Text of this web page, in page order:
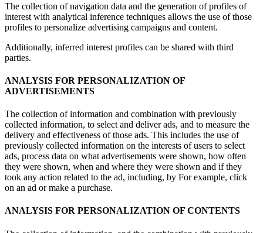
The collection of navigation data and the generation of profiles of
interest with analytical inference techniques allows the use of those
profiles to personalize advertising campaigns and content.
Additionally, inferred interest profiles can be shared with third
parties.
ANALYSIS FOR PERSONALIZATION OF
ADVERTISEMENTS
The collection of information and combination with previously
collected information, to select and deliver ads, and to measure the
delivery and effectiveness of those ads. This includes the use of
previously collected information on the interests of users to select
ads, process data on what advertisements were shown, how often
they were shown, when and where they were shown and if they
took any action related to the ad, including, by For example, click
on an ad or make a purchase.
ANALYSIS FOR PERSONALIZATION OF CONTENTS